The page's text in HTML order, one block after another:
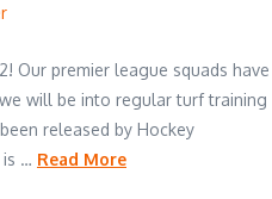
Our premier league squads have
will be into regular turf training
released by Hockey
… Read More